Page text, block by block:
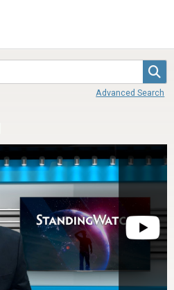
Advanced Search